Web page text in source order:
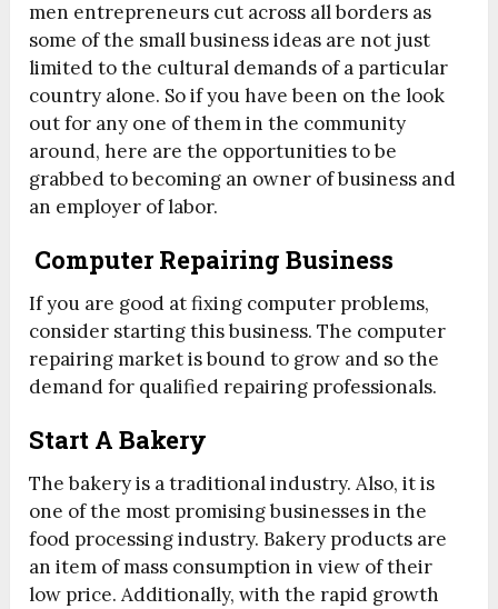
men entrepreneurs cut across all borders as
some of the small business ideas are not just
limited to the cultural demands of a particular
country alone. So if you have been on the look
out for any one of them in the community
around, here are the opportunities to be
grabbed to becoming an owner of business and
an employer of labor.
Computer Repairing Business
If you are good at fixing computer problems,
consider starting this business. The computer
repairing market is bound to grow and so the
demand for qualified repairing professionals.
Start A Bakery
The bakery is a traditional industry. Also, it is
one of the most promising businesses in the
food processing industry. Bakery products are
an item of mass consumption in view of their
low price. Additionally, with the rapid growth